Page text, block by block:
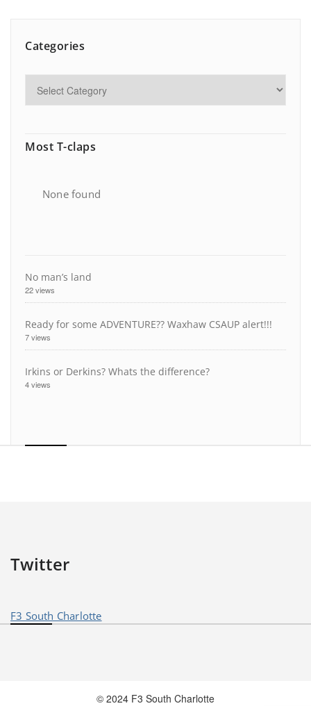
Categories
Most T-claps
None found
No man’s land
22 views
Ready for some ADVENTURE?? Waxhaw CSAUP alert!!!
7 views
Irkins or Derkins? Whats the difference?
4 views
Twitter
F3 South Charlotte
© 2024 F3 South Charlotte